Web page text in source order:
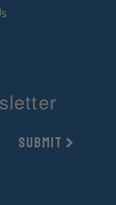
Submit